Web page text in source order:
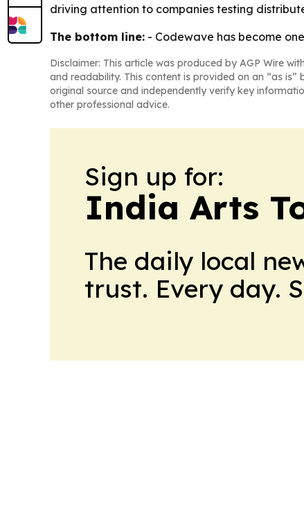
driving attention to companies testing
The bottom line: - Codewave has become
Disclaimer: This article was produced by AGP Wire
and readability. This content is provided on an “as
original source and independently verify key
other professional advice.
Sign up for:
India Arts
The daily local
trust. Every day.